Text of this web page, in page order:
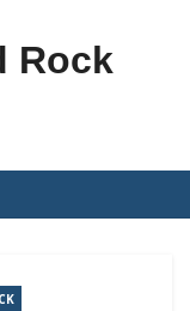
Rock